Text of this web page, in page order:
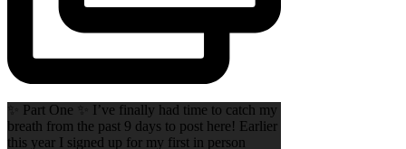
✨ Part One ✨ I’ve finally had time to catch my
breath from the past 9 days to post here! Earlier
this year I signed up for my first in person